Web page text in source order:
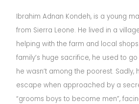
Ibrahim Adnan Kondeh, is a young
from Sierra Leone. He lived in a
helping with the farm and local
family’s huge sacrifice, he used to
he wasn’t among the poorest. Sadly,
escape when approached by a
“grooms boys to become men”,